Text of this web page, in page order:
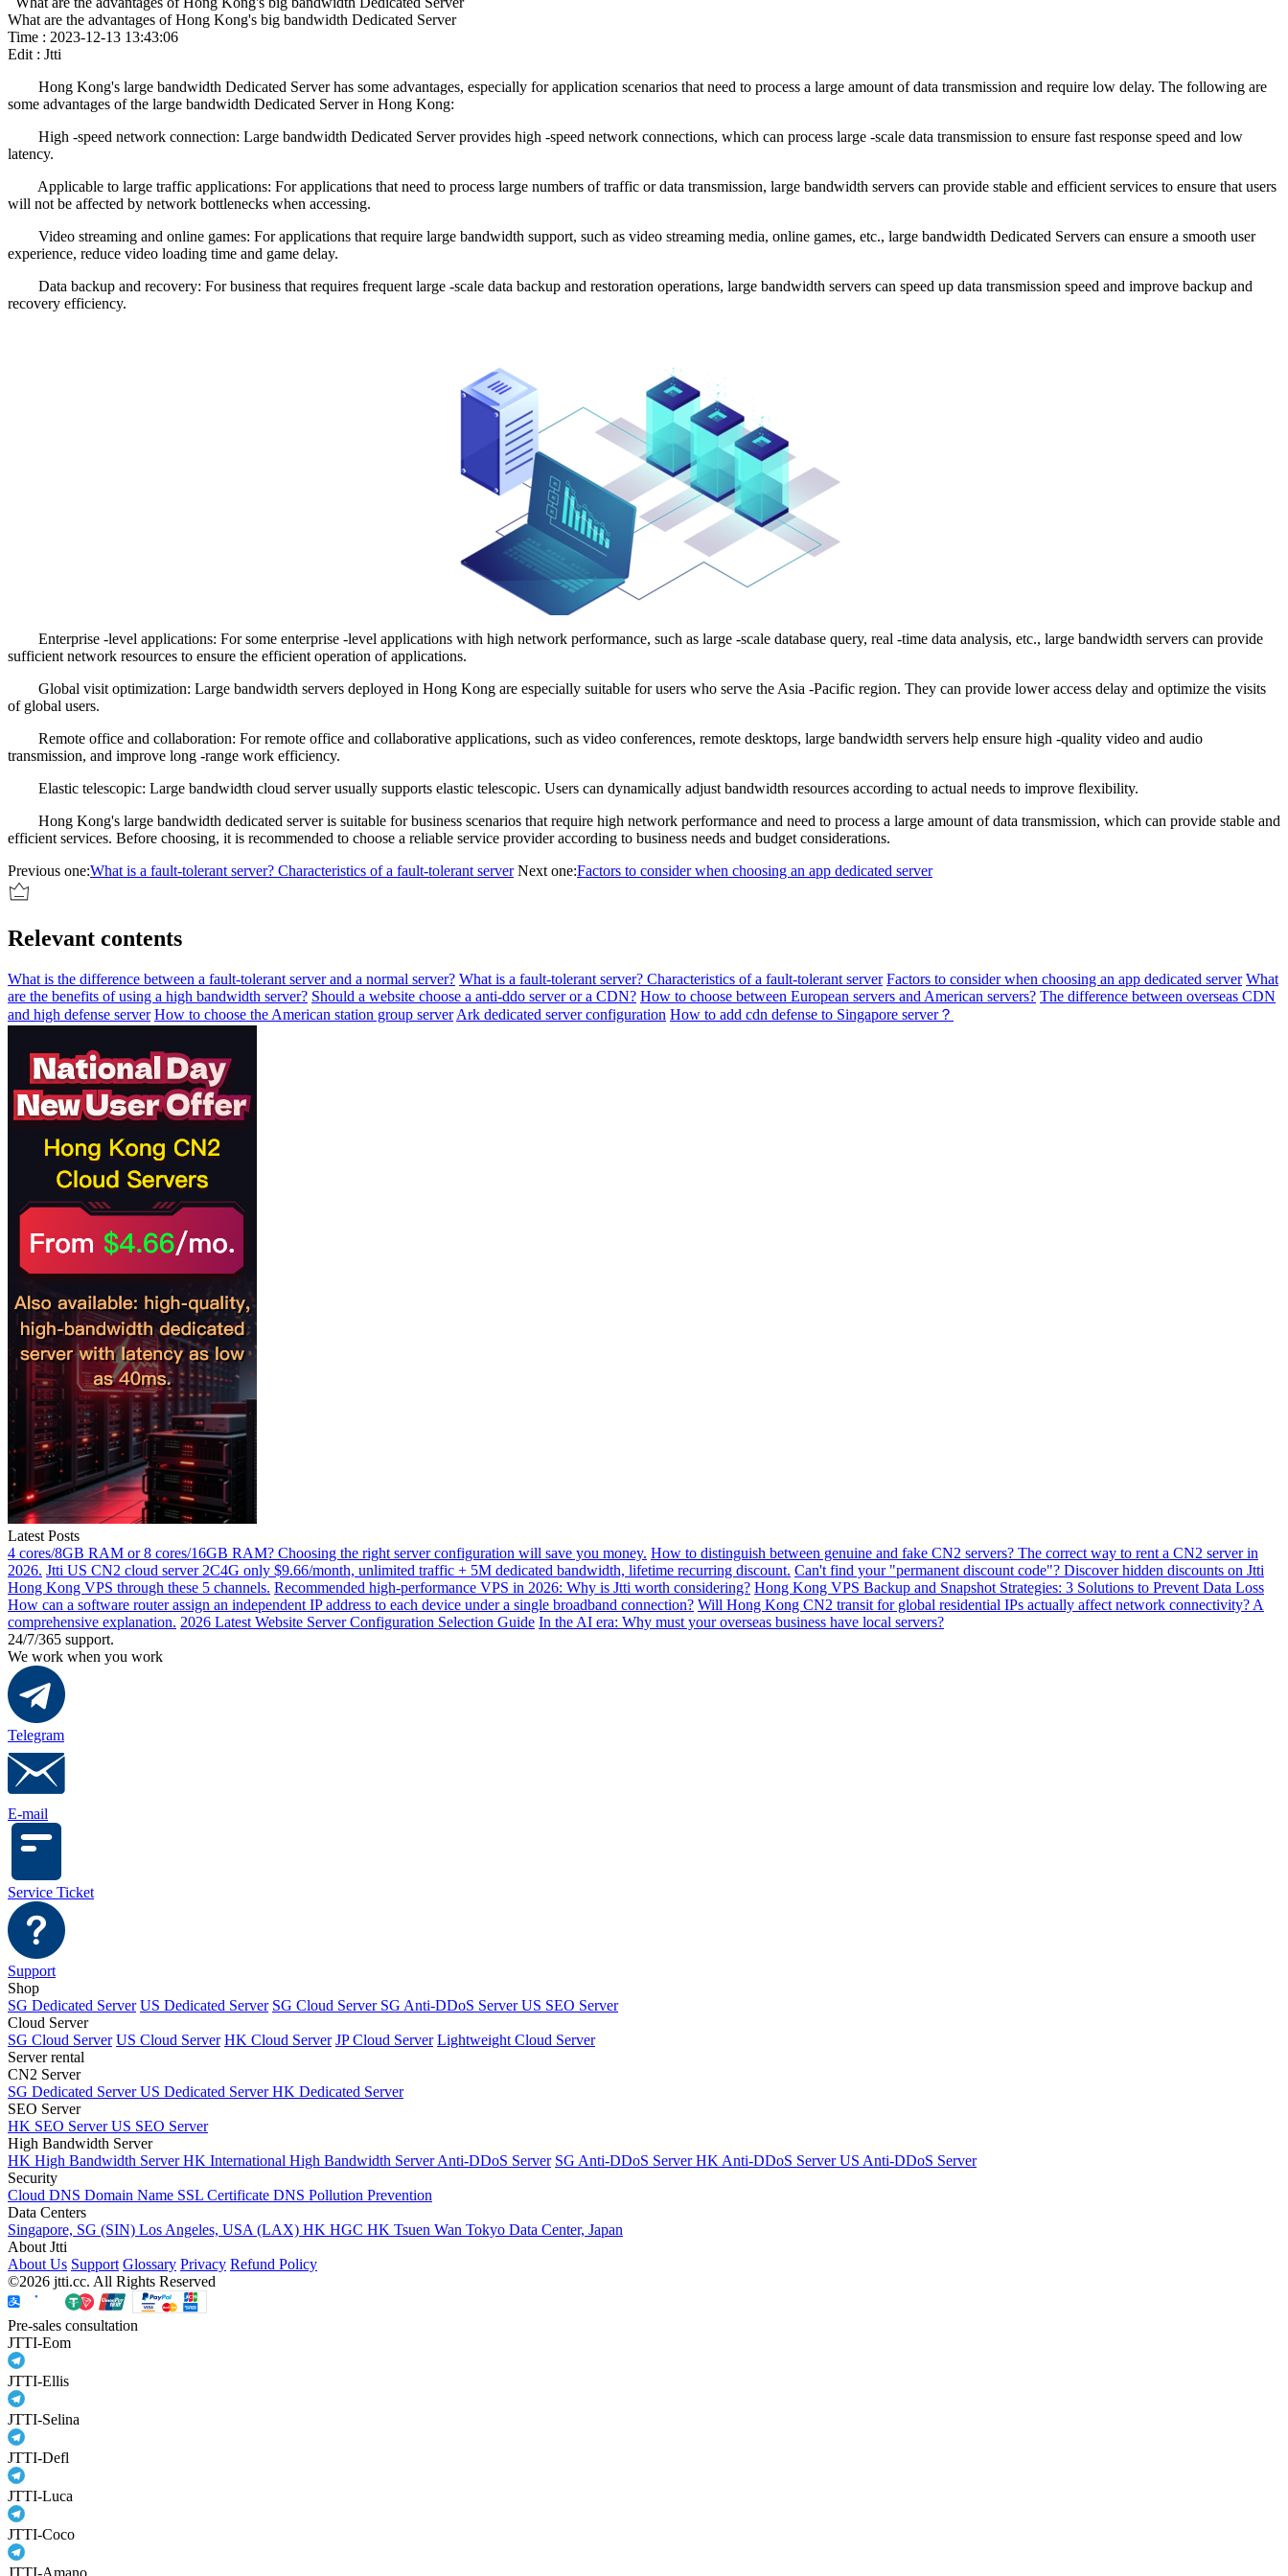
What are the advantages of Hong Kong's big bandwidth Dedicated Server
Time : 2023-12-13 13:43:06
Edit : Jtti
Hong Kong's large bandwidth Dedicated Server has some advantages, especially for application scenarios that need to process a large amount of data transmission and require low delay. The following are
some advantages of the large bandwidth Dedicated Server in Hong Kong:
High -speed network connection: Large bandwidth Dedicated Server provides high -speed network connections, which can process large -scale data transmission to ensure fast response speed and low
latency.
Applicable to large traffic applications: For applications that need to process large numbers of traffic or data transmission, large bandwidth servers can provide stable and efficient services to ensure that users
will not be affected by network bottlenecks when accessing.
Video streaming and online games: For applications that require large bandwidth support, such as video streaming media, online games, etc., large bandwidth Dedicated Servers can ensure a smooth user
experience, reduce video loading time and game delay.
Data backup and recovery: For business that requires frequent large -scale data backup and restoration operations, large bandwidth servers can speed up data transmission speed and improve backup and
recovery efficiency.
Enterprise -level applications: For some enterprise -level applications with high network performance, such as large -scale database query, real -time data analysis, etc., large bandwidth servers can provide
sufficient network resources to ensure the efficient operation of applications.
Global visit optimization: Large bandwidth servers deployed in Hong Kong are especially suitable for users who serve the Asia -Pacific region. They can provide lower access delay and optimize the visits
of global users.
Remote office and collaboration: For remote office and collaborative applications, such as video conferences, remote desktops, large bandwidth servers help ensure high -quality video and audio
transmission, and improve long -range work efficiency.
Elastic telescopic: Large bandwidth cloud server usually supports elastic telescopic. Users can dynamically adjust bandwidth resources according to actual needs to improve flexibility.
Hong Kong's large bandwidth dedicated server is suitable for business scenarios that require high network performance and need to process a large amount of data transmission, which can provide stable and
efficient services. Before choosing, it is recommended to choose a reliable service provider according to business needs and budget considerations.
Previous one:What is a fault-tolerant server? Characteristics of a fault-tolerant server Next one:Factors to consider when choosing an app dedicated server
Relevant contents
What is the difference between a fault-tolerant server and a normal server? What is a fault-tolerant server? Characteristics of a fault-tolerant server Factors to consider when choosing an app dedicated server What
are the benefits of using a high bandwidth server? Should a website choose a anti-ddo server or a CDN? How to choose between European servers and American servers? The difference between overseas CDN
and high defense server How to choose the American station group server Ark dedicated server configuration How to add cdn defense to Singapore server？
Latest Posts
4 cores/8GB RAM or 8 cores/16GB RAM? Choosing the right server configuration will save you money. How to distinguish between genuine and fake CN2 servers? The correct way to rent a CN2 server in
2026. Jtti US CN2 cloud server 2C4G only $9.66/month, unlimited traffic + 5M dedicated bandwidth, lifetime recurring discount. Can't find your "permanent discount code"? Discover hidden discounts on Jtti
Hong Kong VPS through these 5 channels. Recommended high-performance VPS in 2026: Why is Jtti worth considering? Hong Kong VPS Backup and Snapshot Strategies: 3 Solutions to Prevent Data Loss
How can a software router assign an independent IP address to each device under a single broadband connection? Will Hong Kong CN2 transit for global residential IPs actually affect network connectivity? A
comprehensive explanation. 2026 Latest Website Server Configuration Selection Guide In the AI ​​era: Why must your overseas business have local servers?
24/7/365 support.
We work when you work
Telegram
E-mail
Service Ticket
Support
Shop
SG Dedicated Server US Dedicated Server SG Cloud Server SG Anti-DDoS ServerUS SEO Server
Cloud Server
SG Cloud Server US Cloud Server HK Cloud Server JP Cloud Server Lightweight Cloud Server
Server rental
CN2 Server
SG Dedicated ServerUS Dedicated ServerHK Dedicated Server
SEO Server
HK SEO ServerUS SEO Server
High Bandwidth Server
HK High Bandwidth ServerHK International High Bandwidth ServerAnti-DDoS Server SG Anti-DDoS ServerHK Anti-DDoS ServerUS Anti-DDoS Server
Security
Cloud DNS Domain Name SSL Certificate DNS Pollution Prevention
Data Centers
Singapore, SG (SIN) Los Angeles, USA (LAX) HK HGC HK Tsuen Wan Tokyo Data Center, Japan
About Jtti
About Us Support Glossary Privacy Refund Policy
©2026 jtti.cc. All Rights Reserved
Pre-sales consultation
JTTI-Eom
JTTI-Ellis
JTTI-Selina
JTTI-Defl
JTTI-Luca
JTTI-Coco
JTTI-Amano